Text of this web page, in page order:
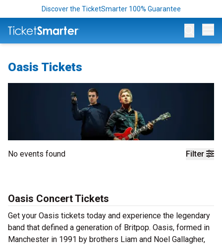
Discover the TicketSmarter 100% Guarantee
Oasis Tickets
Filter
No events found
Oasis Concert Tickets
Get your Oasis tickets today and experience the legendary
band that defined a generation of Britpop. Oasis, formed in
Manchester in 1991 by brothers Liam and Noel Gallagher,